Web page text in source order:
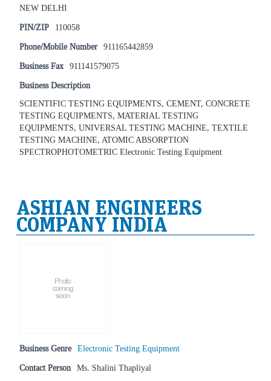
NEW DELHI
PIN/ZIP 110058
Phone/Mobile Number 911165442859
Business Fax 911141579075
Business Description
SCIENTIFIC TESTING EQUIPMENTS, CEMENT, CONCRETE
TESTING EQUIPMENTS, MATERIAL TESTING
EQUIPMENTS, UNIVERSAL TESTING MACHINE, TEXTILE
TESTING MACHINE, ATOMIC ABSORPTION
SPECTROPHOTOMETRIC Electronic Testing Equipment
ASHIAN ENGINEERS
COMPANY INDIA
Business Genre Electronic Testing Equipment
Contact Person Ms. Shalini Thapliyal